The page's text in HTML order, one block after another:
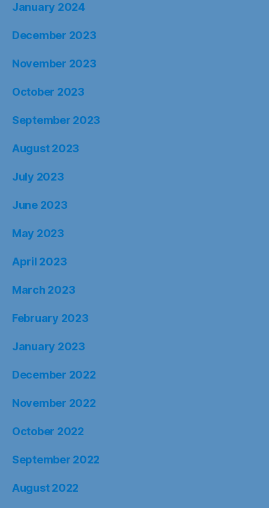
January 2024
December 2023
November 2023
October 2023
September 2023
August 2023
July 2023
June 2023
May 2023
April 2023
March 2023
February 2023
January 2023
December 2022
November 2022
October 2022
September 2022
August 2022